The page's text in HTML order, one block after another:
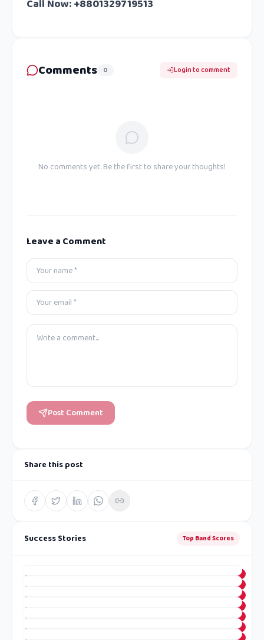
Call Now: +8801329719513
Comments 0 Login to comment
No comments yet. Be the first to share your thoughts!
Leave a Comment
Post Comment
Share this post
Success Stories Top Band Scores